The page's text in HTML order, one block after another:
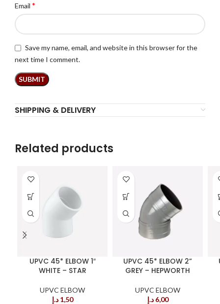
Email *
Save my name, email, and website in this browser for the
next time I comment.
SHIPPING & DELIVERY
Related products
UPVC 45* ELBOW 1″
WHITE – STAR
UPVC ELBOW
1,50 د.إ
UPVC 45* ELBOW 2”
GREY – HEPWORTH
UPVC ELBOW
6,00 د.إ